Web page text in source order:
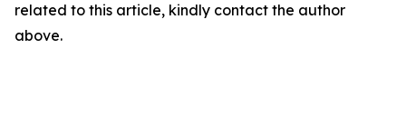
related to this article, kindly contact the author
above.